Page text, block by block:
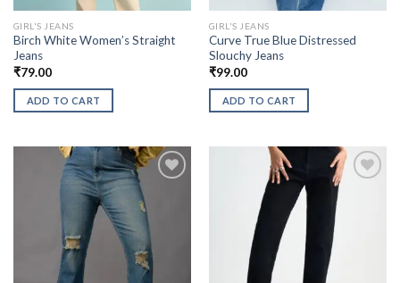
GIRL'S JEANS
Birch White Women’s Straight
Jeans
₹79.00
ADD TO CART
GIRL'S JEANS
Curve True Blue Distressed
Slouchy Jeans
₹99.00
ADD TO CART